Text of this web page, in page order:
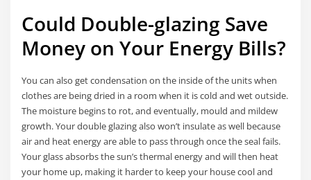
Could Double-glazing Save
Money on Your Energy Bills?
You can also get condensation on the inside of the units when
clothes are being dried in a room when it is cold and wet outside.
The moisture begins to rot, and eventually, mould and mildew
growth. Your double glazing also won’t insulate as well because
air and heat energy are able to pass through once the seal fails.
Your glass absorbs the sun’s thermal energy and will then heat
your home up, making it harder to keep your house cool and